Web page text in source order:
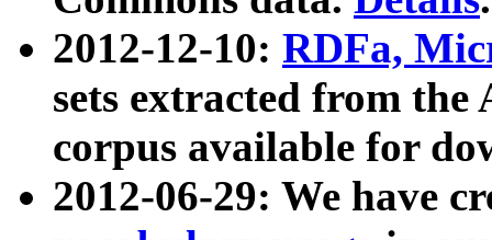
2012-12-10: RDFa,
sets extracted from
corpus available for
2012-06-29: We have